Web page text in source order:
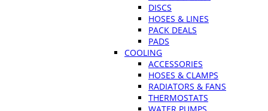
DISCS
HOSES & LINES
PACK DEALS
PADS
COOLING
ACCESSORIES
HOSES & CLAMPS
RADIATORS & FANS
THERMOSTATS
WATER PUMPS